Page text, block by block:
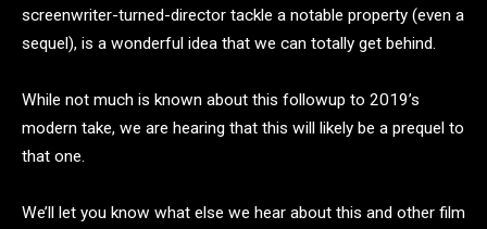
screenwriter-turned-director tackle a notable property (even a
sequel), is a wonderful idea that we can totally get behind.
While not much is known about this followup to 2019’s
modern take, we are hearing that this will likely be a prequel to
that one.
We’ll let you know what else we hear about this and other film